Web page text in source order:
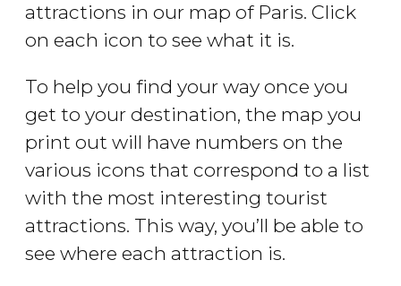
attractions in our map of Paris. Click
on each icon to see what it is.
To help you find your way once you
get to your destination, the map you
print out will have numbers on the
various icons that correspond to a list
with the most interesting tourist
attractions. This way, you’ll be able to
see where each attraction is.